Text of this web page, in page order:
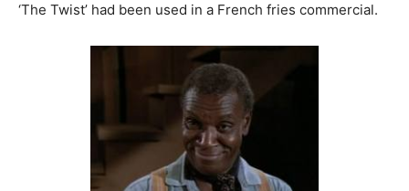
‘The Twist’ had been used in a French fries commercial.